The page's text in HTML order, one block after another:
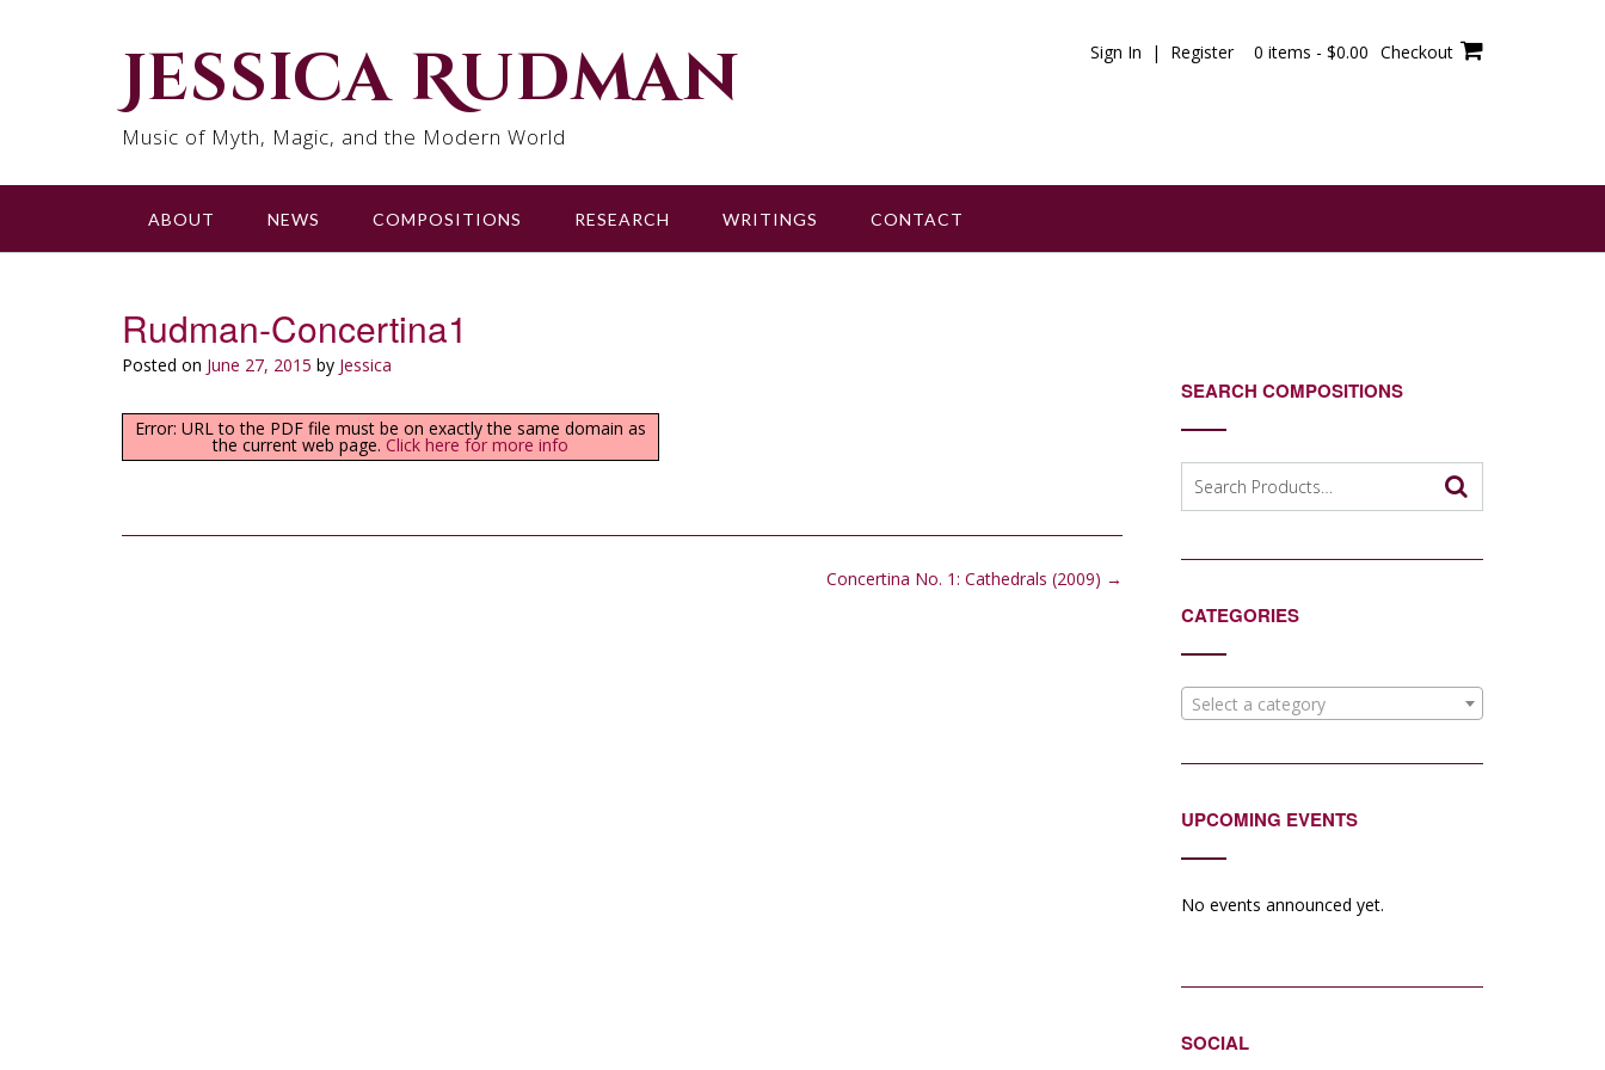
Jessica Rudman
Music of Myth, Magic, and the Modern World
Sign In | Register 0 items - $0.00 Checkout
ABOUT NEWS COMPOSITIONS RESEARCH WRITINGS CONTACT
Rudman-Concertina1
Posted on June 27, 2015 by Jessica
Error: URL to the PDF file must be on exactly the same domain as
the current web page. Click here for more info
Concertina No. 1: Cathedrals (2009) →
SEARCH COMPOSITIONS
for:
CATEGORIES
Select a category
UPCOMING EVENTS
No events announced yet.
SOCIAL